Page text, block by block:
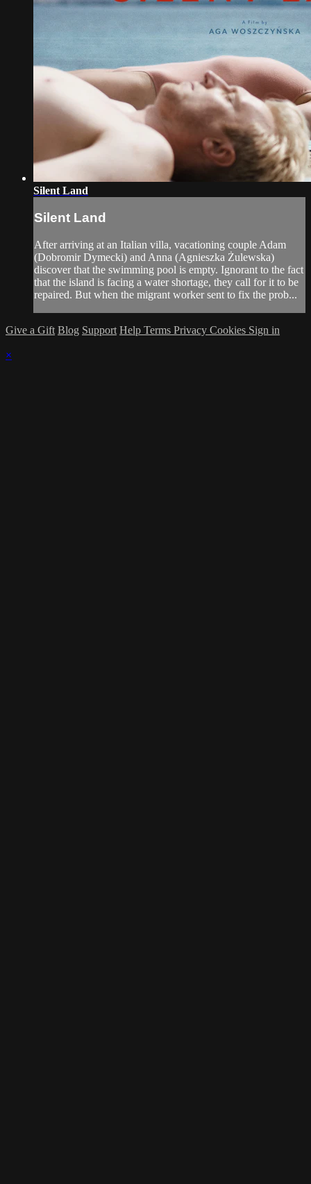
Silent Land
Silent Land
After arriving at an Italian villa, vacationing couple Adam
(Dobromir Dymecki) and Anna (Agnieszka Żulewska)
discover that the swimming pool is empty. Ignorant to the fact
that the island is facing a water shortage, they call for it to be
repaired. But when the migrant worker sent to fix the prob...
Give a Gift Blog Support Help Terms Privacy Cookies Sign in
×